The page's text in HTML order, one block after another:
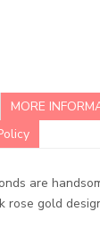
MORE
are
rose gold